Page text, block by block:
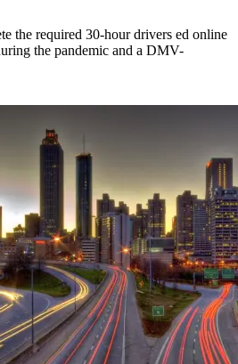
the required 30-hour drivers ed online
the pandemic and a DMV-